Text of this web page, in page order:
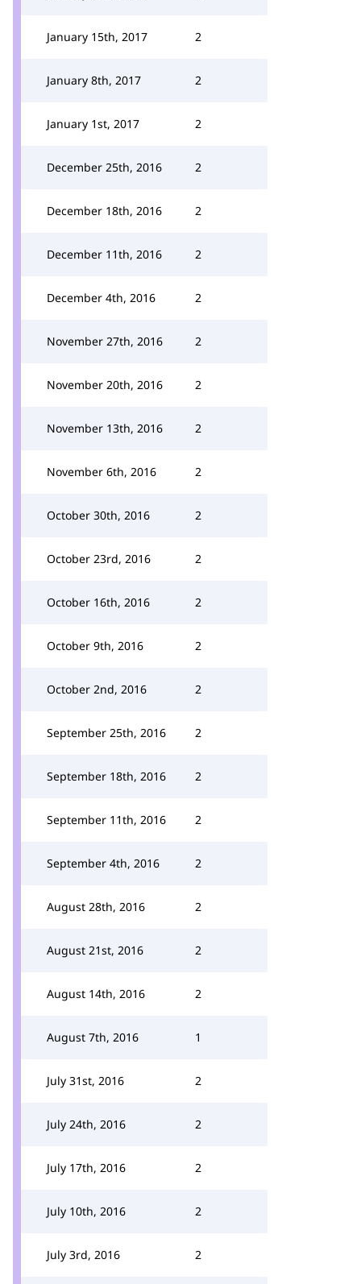
January 15th, 2017 2
January 8th, 2017 2
January 1st, 2017 2
December 25th, 2016 2
December 18th, 2016 2
December 11th, 2016 2
December 4th, 2016 2
November 27th, 2016 2
November 20th, 2016 2
November 13th, 2016 2
November 6th, 2016 2
October 30th, 2016 2
October 23rd, 2016 2
October 16th, 2016 2
October 9th, 2016 2
October 2nd, 2016 2
September 25th, 2016 2
September 18th, 2016 2
September 11th, 2016 2
September 4th, 2016 2
August 28th, 2016 2
August 21st, 2016 2
August 14th, 2016 2
August 7th, 2016 1
July 31st, 2016 2
July 24th, 2016 2
July 17th, 2016 2
July 10th, 2016 2
July 3rd, 2016 2